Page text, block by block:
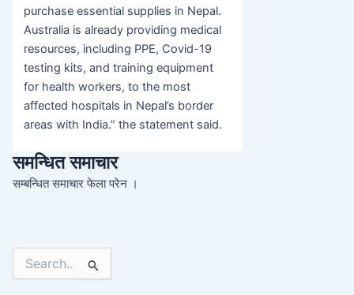
purchase essential supplies in Nepal.
Australia is already providing medical
resources, including PPE, Covid-19
testing kits, and training equipment
for health workers, to the most
affected hospitals in Nepal’s border
areas with India.” the statement said.
समन्धित समाचार
सम्बन्धित समाचार फेला परेन ।
Search
for: